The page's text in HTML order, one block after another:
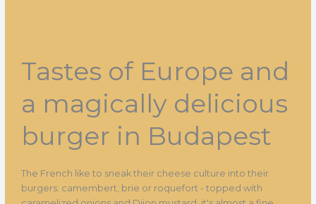
Tastes of Europe and
a magically delicious
burger in Budapest
The French like to sneak their cheese culture into their
burgers: camembert, brie or roquefort - topped with